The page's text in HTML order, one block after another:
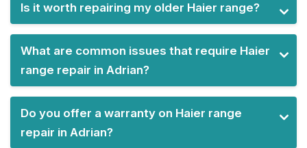
Is it worth repairing my older Haier range?
What are common issues that require Haier
range repair in Adrian?
Do you offer a warranty on Haier range
repair in Adrian?